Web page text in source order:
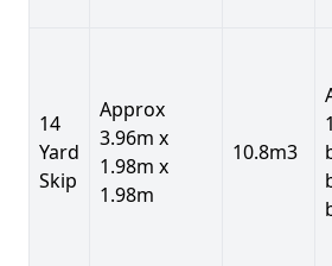
14
Yard
Skip
Approx
3.96m x
1.98m x
1.98m
10.8m3